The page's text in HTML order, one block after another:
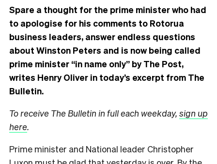
Spare a thought for the prime minister who had
to apologise for his comments to Rotorua
business leaders, answer endless questions
about Winston Peters and is now being called
prime minister “in name only” by The Post,
writes Henry Oliver in today’s excerpt from The
Bulletin.
To receive The Bulletin in full each weekday, sign up
here.
Prime minister and National leader Christopher